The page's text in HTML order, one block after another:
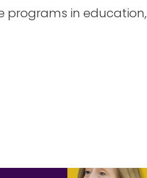
programs in education,